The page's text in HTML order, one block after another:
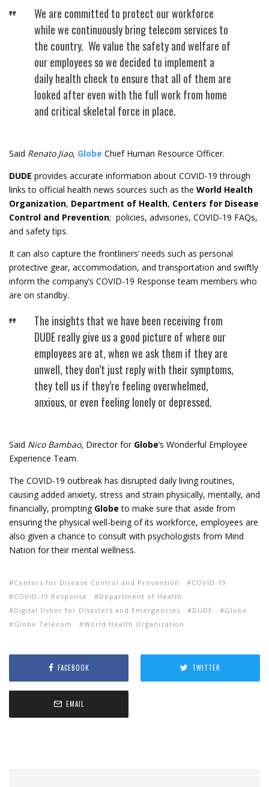
We are committed to protect our workforce
while we continuously bring telecom services to
the country. We value the safety and welfare of
our employees so we decided to implement a
daily health check to ensure that all of them are
looked after even with the full work from home
and critical skeletal force in place.
Said Renato Jiao, Globe Chief Human Resource Officer.
DUDE provides accurate information about COVID-19 through
links to official health news sources such as the World Health
Organization, Department of Health, Centers for Disease
Control and Prevention; policies, advisories, COVID-19 FAQs,
and safety tips.
It can also capture the frontliners’ needs such as personal
protective gear, accommodation, and transportation and swiftly
inform the company’s COVID-19 Response team members who
are on standby.
The insights that we have been receiving from
DUDE really give us a good picture of where our
employees are at, when we ask them if they are
unwell, they don’t just reply with their symptoms,
they tell us if they’re feeling overwhelmed,
anxious, or even feeling lonely or depressed.
Said Nico Bambao, Director for Globe‘s Wonderful Employee
Experience Team.
The COVID-19 outbreak has disrupted daily living routines,
causing added anxiety, stress and strain physically, mentally, and
financially, prompting Globe to make sure that aside from
ensuring the physical well-being of its workforce, employees are
also given a chance to consult with psychologists from Mind
Nation for their mental wellness.
Centers for Disease Control and Prevention
COVID-19
COVID-19 Response
Department of Health
Digital Usher for Disasters and Emergencies
DUDE
Globe
Globe Telecom
World Health Organization
FACEBOOK TWITTER
EMAIL